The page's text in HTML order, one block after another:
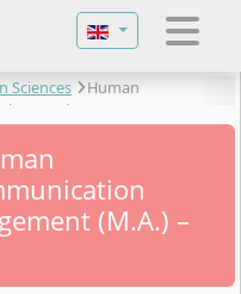
Select your
Sciences
Human
and Management
(M.A.) –